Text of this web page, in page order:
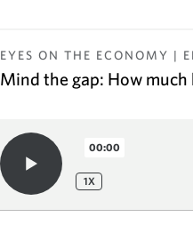
EYES ON THE ECONOMY |
Mind the gap: How
00:00
1X